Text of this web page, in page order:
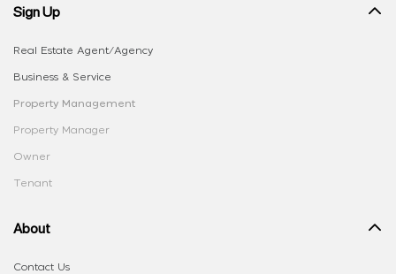
Sign Up
Real Estate Agent/Agency
Business & Service
Property Management
Property Manager
Owner
Tenant
About
Contact Us